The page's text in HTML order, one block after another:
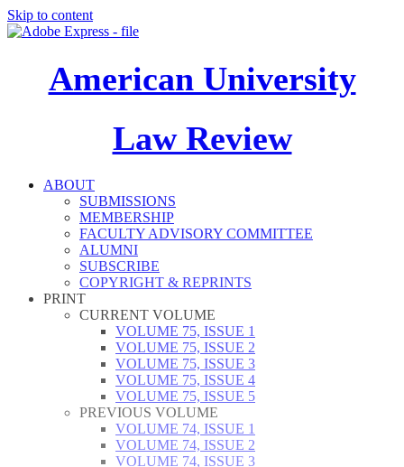
Skip to content
American University
Law Review
ABOUT
SUBMISSIONS
MEMBERSHIP
FACULTY ADVISORY COMMITTEE
ALUMNI
SUBSCRIBE
COPYRIGHT & REPRINTS
PRINT
CURRENT VOLUME
VOLUME 75, ISSUE 1
VOLUME 75, ISSUE 2
VOLUME 75, ISSUE 3
VOLUME 75, ISSUE 4
VOLUME 75, ISSUE 5
PREVIOUS VOLUME
VOLUME 74, ISSUE 1
VOLUME 74, ISSUE 2
VOLUME 74, ISSUE 3